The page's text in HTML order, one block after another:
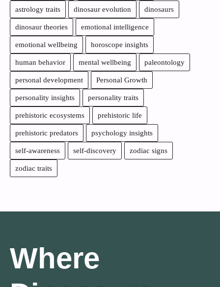
astrology traits dinosaur evolution dinosaurs
dinosaur theories emotional intelligence
emotional wellbeing horoscope insights
human behavior mental wellbeing paleontology
personal development Personal Growth
personality insights personality traits
prehistoric ecosystems prehistoric life
prehistoric predators psychology insights
self-awareness self-discovery zodiac signs
zodiac traits
Where